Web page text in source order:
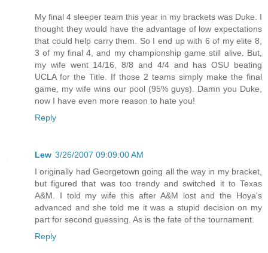
My final 4 sleeper team this year in my brackets was Duke. I
thought they would have the advantage of low expectations
that could help carry them. So I end up with 6 of my elite 8,
3 of my final 4, and my championship game still alive. But,
my wife went 14/16, 8/8 and 4/4 and has OSU beating
UCLA for the Title. If those 2 teams simply make the final
game, my wife wins our pool (95% guys). Damn you Duke,
now I have even more reason to hate you!
Reply
Lew 3/26/2007 09:09:00 AM
I originally had Georgetown going all the way in my bracket,
but figured that was too trendy and switched it to Texas
A&M. I told my wife this after A&M lost and the Hoya's
advanced and she told me it was a stupid decision on my
part for second guessing. As is the fate of the tournament.
Reply